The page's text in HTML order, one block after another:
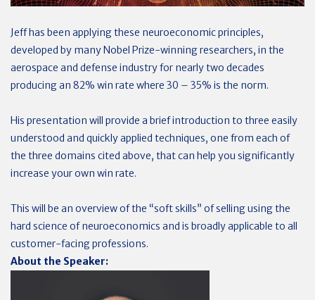
Jeff has been applying these neuroeconomic principles,
developed by many Nobel Prize-winning researchers, in the
aerospace and defense industry for nearly two decades
producing an 82% win rate where 30 – 35% is the norm.
His presentation will provide a brief introduction to three easily
understood and quickly applied techniques, one from each of
the three domains cited above, that can help you significantly
increase your own win rate.
This will be an overview of the “soft skills” of selling using the
hard science of neuroeconomics and is broadly applicable to all
customer-facing professions.
About the Speaker: